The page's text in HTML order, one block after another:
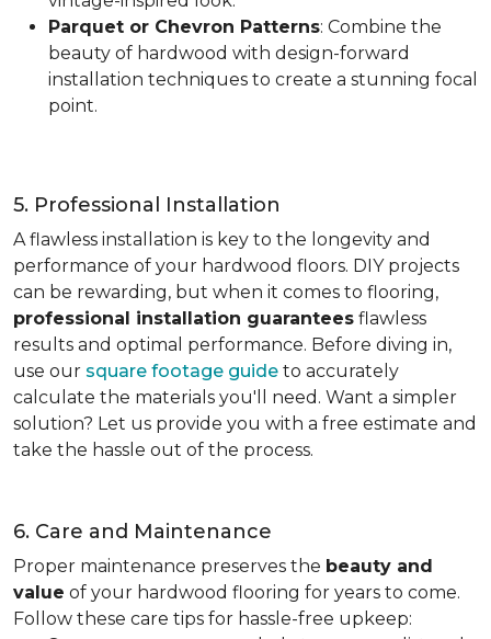
Parquet or Chevron Patterns: Combine the
beauty of hardwood with design-forward
installation techniques to create a stunning focal
point.
5. Professional Installation
A flawless installation is key to the longevity and
performance of your hardwood floors. DIY projects
can be rewarding, but when it comes to flooring,
professional installation guarantees flawless
results and optimal performance. Before diving in,
use our square footage guide to accurately
calculate the materials you'll need. Want a simpler
solution? Let us provide you with a free estimate and
take the hassle out of the process.
6. Care and Maintenance
Proper maintenance preserves the beauty and
value of your hardwood flooring for years to come.
Follow these care tips for hassle-free upkeep: